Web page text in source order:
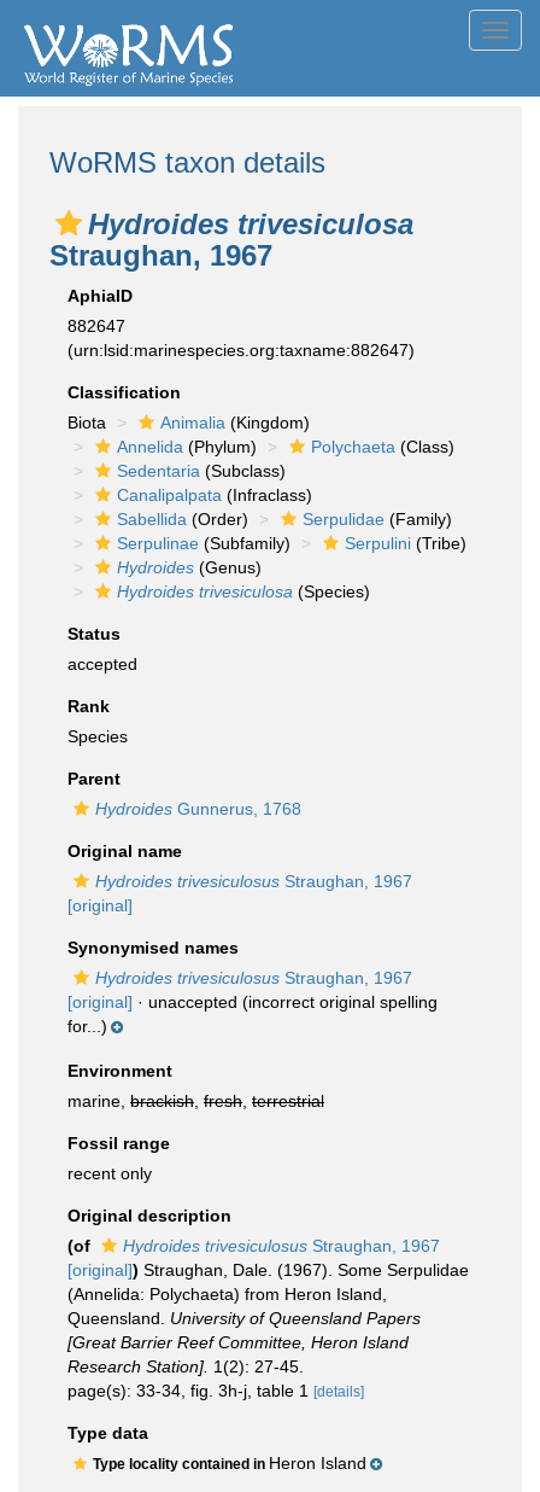
WoRMS taxon details
Hydroides trivesiculosa
Straughan, 1967
AphiaID
882647
(urn:lsid:marinespecies.org:taxname:882647)
Classification
Biota
Animalia (Kingdom)
Annelida (Phylum) Polychaeta (Class)
Sedentaria (Subclass)
Canalipalpata (Infraclass)
Sabellida (Order) Serpulidae (Family)
Serpulinae (Subfamily) Serpulini (Tribe)
Hydroides (Genus)
Hydroides trivesiculosa (Species)
Status
accepted
Rank
Species
Parent
Hydroides Gunnerus, 1768
Original name
Hydroides trivesiculosus Straughan, 1967
[original]
Synonymised names
Hydroides trivesiculosus Straughan, 1967
[original] · unaccepted (incorrect original spelling
for...)
Environment
marine, brackish fresh terrestrial
Fossil range
recent only
Original description
(of
Hydroides trivesiculosus Straughan, 1967
[original]) Straughan, Dale. (1967). Some Serpulidae
(Annelida: Polychaeta) from Heron Island,
Queensland. University of Queensland Papers
[Great Barrier Reef Committee, Heron Island
Research Station]. 1(2): 27-45.
page(s): 33-34, fig. 3h-j, table 1
[details]
Type data
Type locality contained in Heron Island